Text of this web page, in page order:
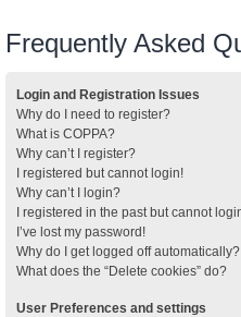
Frequently Asked
Login and Registration Issues
Why do I need to register?
What is COPPA?
Why can’t I register?
I registered but cannot login!
Why can’t I login?
I registered in the past but cannot
I’ve lost my password!
Why do I get logged off automatically?
What does the “Delete cookies” do?
User Preferences and settings